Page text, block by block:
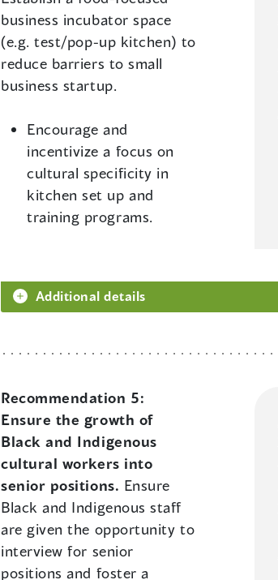
business incubator space
(e.g. test/pop-up kitchen) to
reduce barriers to small
business startup.
Encourage and
incentivize a focus on
cultural specificity in
kitchen set up and
training programs.
Additional details
Recommendation 5:
Ensure the growth of
Black and Indigenous
cultural workers into
senior positions. Ensure
Black and Indigenous staff
are given the opportunity to
interview for senior
positions and foster a